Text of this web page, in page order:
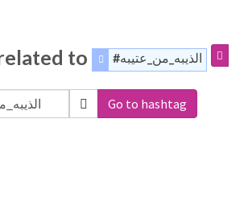
to #الذيبه_من_عتيبه
Go to hashtag